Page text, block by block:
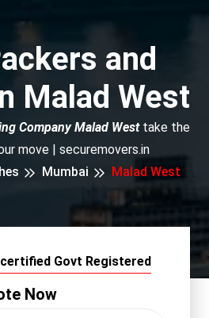
and
Malad West
Company Malad Westtake the
move | securemovers.in
Mumbai Malad West
certified Govt Registered
Now